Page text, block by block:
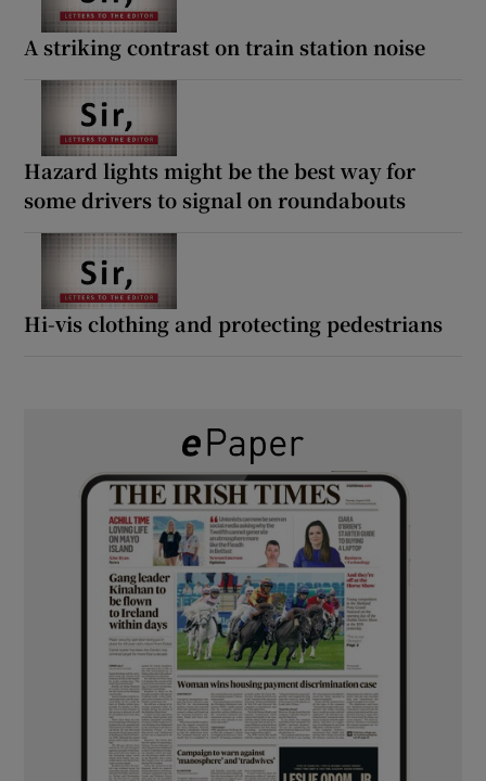
A striking contrast on train station noise
Hazard lights might be the best way for
some drivers to signal on roundabouts
Hi-vis clothing and protecting pedestrians